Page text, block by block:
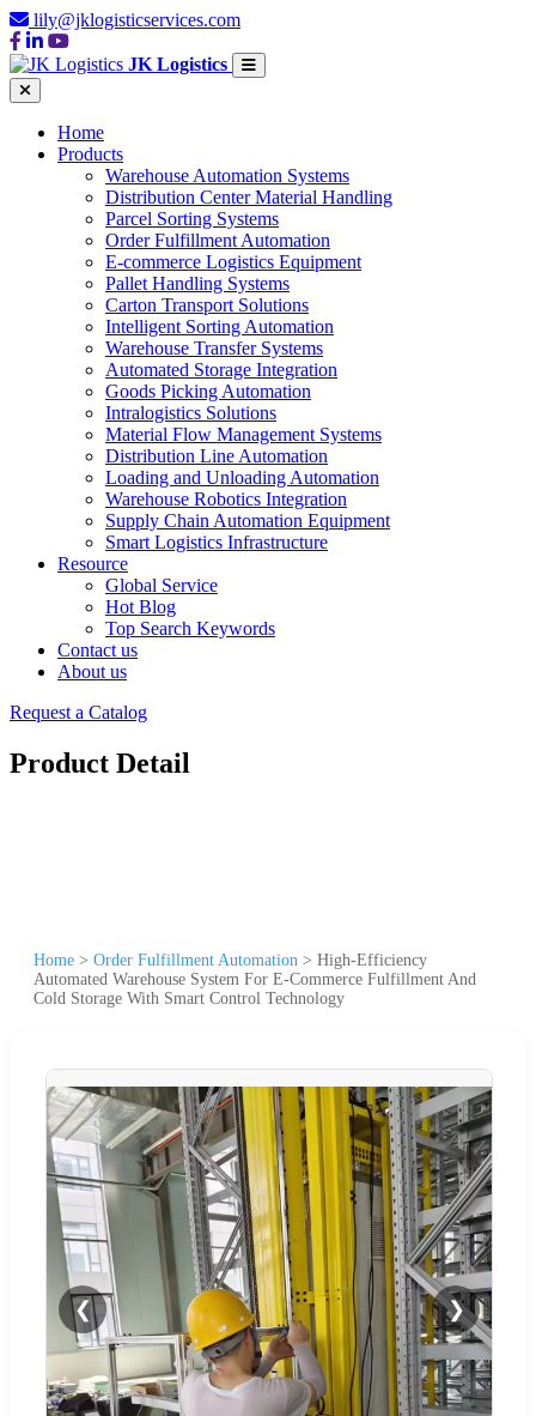
lily@jklogisticservices.com
JK Logistics
Home
Products
Warehouse Automation Systems
Distribution Center Material Handling
Parcel Sorting Systems
Order Fulfillment Automation
E-commerce Logistics Equipment
Pallet Handling Systems
Carton Transport Solutions
Intelligent Sorting Automation
Warehouse Transfer Systems
Automated Storage Integration
Goods Picking Automation
Intralogistics Solutions
Material Flow Management Systems
Distribution Line Automation
Loading and Unloading Automation
Warehouse Robotics Integration
Supply Chain Automation Equipment
Smart Logistics Infrastructure
Resource
Global Service
Hot Blog
Top Search Keywords
Contact us
About us
Request a Catalog
Product Detail
Home > Order Fulfillment Automation > High-Efficiency
Automated Warehouse System For E-Commerce Fulfillment And
Cold Storage With Smart Control Technology
❮ ❯